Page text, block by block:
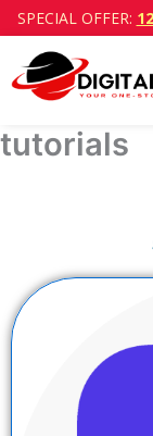
Skip
to
content
SPECIAL OFFER:
tutorials